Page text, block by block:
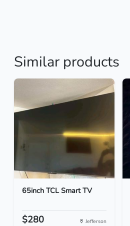
Similar products
65inch TCL Smart TV
$280 Jefferson